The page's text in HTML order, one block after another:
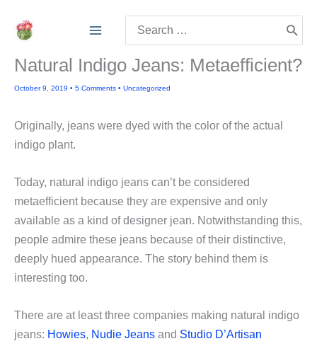
for:
Natural Indigo Jeans: Metaefficient?
October 9, 2019 • 5 Comments • Uncategorized
Originally, jeans were dyed with the color of the actual
indigo plant.
Today, natural indigo jeans can’t be considered
metaefficient because they are expensive and only
available as a kind of designer jean. Notwithstanding this,
people admire these jeans because of their distinctive,
deeply hued appearance. The story behind them is
interesting too.
There are at least three companies making natural indigo
jeans: Howies, Nudie Jeans and Studio D’Artisan